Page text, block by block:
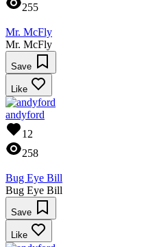
255
Mr. McFly
Mr. McFly
Save
Like
andyford
12
258
Bug Eye Bill
Bug Eye Bill
Save
Like